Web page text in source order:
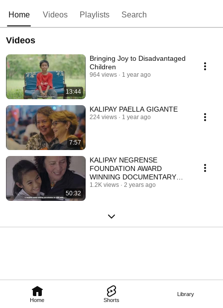
Home Shorts
Library
Home Videos Playlists Search
Videos
13:44
Bringing Joy to Disadvantaged
Children
964 views 1 year ago
7:57
KALIPAY PAELLA GIGANTE
224 views 1 year ago
50:32
KALIPAY NEGRENSE
FOUNDATION AWARD
WINNING DOCUMENTARY
"ANNA'S DREAM" BY
1.2K views 2 years ago